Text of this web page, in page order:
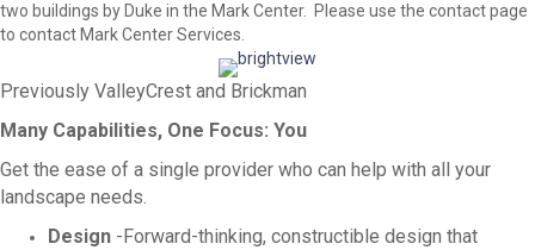
two buildings by Duke in the Mark Center. Please use the contact page
to contact Mark Center Services.
Previously ValleyCrest and Brickman
Many Capabilities, One Focus: You
Get the ease of a single provider who can help with all your
landscape needs.
Design -Forward-thinking, constructible design that